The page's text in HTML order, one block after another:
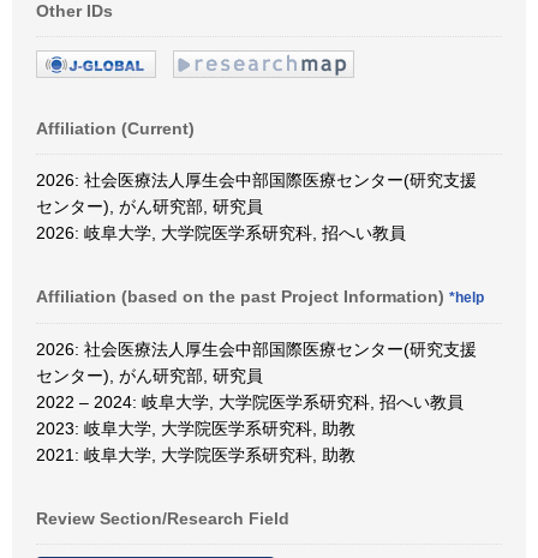
Other IDs
Affiliation (Current)
2026: 社会医療法人厚生会中部国際医療センター(研究支援
センター), がん研究部, 研究員
2026: 岐阜大学, 大学院医学系研究科, 招へい教員
Affiliation (based on the past Project Information) *help
2026: 社会医療法人厚生会中部国際医療センター(研究支援
センター), がん研究部, 研究員
2022 – 2024: 岐阜大学, 大学院医学系研究科, 招へい教員
2023: 岐阜大学, 大学院医学系研究科, 助教
2021: 岐阜大学, 大学院医学系研究科, 助教
Review Section/Research Field